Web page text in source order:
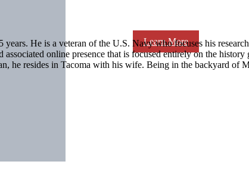
Learn More
He is a veteran of the U.S. Navy who focuses his
associated online presence that is focused entirely on the
resides in Tacoma with his wife. Being in the backyard of